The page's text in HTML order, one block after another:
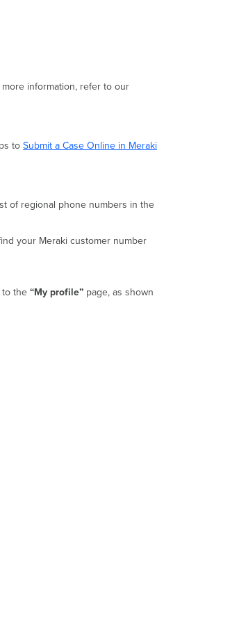
information, refer to our
to Submit a Case Online in Meraki
of regional phone numbers in the
your Meraki customer number
the“My profile” page, as shown